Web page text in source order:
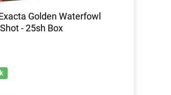
Golden Waterfowl
- 25sh Box